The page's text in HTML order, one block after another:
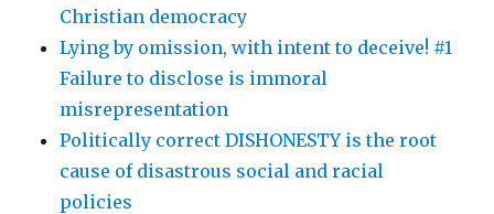
Christian democracy
Lying by omission, with intent to deceive! #1
Failure to disclose is immoral
misrepresentation
Politically correct DISHONESTY is the root
cause of disastrous social and racial
policies